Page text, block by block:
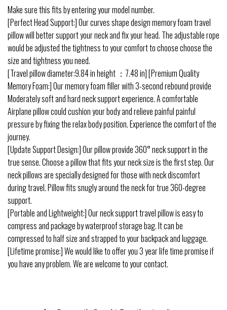
Make sure this fits by entering your model number.
[Perfect Head Support:] Our curves shape design memory foam travel
pillow will better support your neck and fix your head. The adjustable rope
would be adjusted the tightness to your comfort to choose choose the
size and tightness you need.
[Travel pillow diameter:9.84 in height ：7.48 in] [Premium Quality
Memory Foam:] Our memory foam filler with 3-second rebound provide
Moderately soft and hard neck support experience. A comfortable
Airplane pillow could cushion your body and relieve painful painful
pressure by fixing the relax body position. Experience the comfort of the
journey.
[Update Support Design:] Our pillow provide 360° neck support in the
true sense. Choose a pillow that fits your neck size is the first step. Our
neck pillows are specially designed for those with neck discomfort
during travel. Pillow fits snugly around the neck for true 360-degree
support.
[Portable and Lightweight:] Our neck support travel pillow is easy to
compress and package by waterproof storage bag. It can be
compressed to half size and strapped to your backpack and luggage.
[Lifetime promise:] We would like to offer you 3 year life time promise if
you have any problem. We are welcome to your contact.